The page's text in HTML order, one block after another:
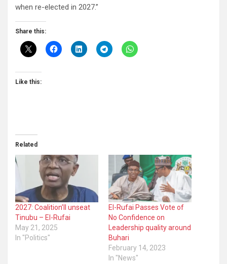
when re-elected in 2027.”
Share this:
Like this:
Related
2027: Coalition’ll unseat
Tinubu – El-Rufai
May 21, 2025
In "Politics"
El-Rufai Passes Vote of
No Confidence on
Leadership quality around
Buhari
February 14, 2023
In "News"